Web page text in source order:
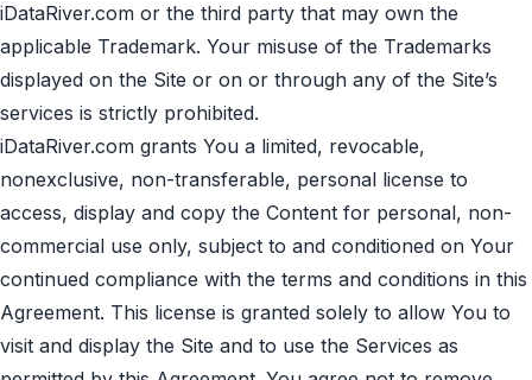
iDataRiver.com or the third party that may own the
applicable Trademark. Your misuse of the Trademarks
displayed on the Site or on or through any of the Site’s
services is strictly prohibited.
iDataRiver.com grants You a limited, revocable,
nonexclusive, non-transferable, personal license to
access, display and copy the Content for personal, non-
commercial use only, subject to and conditioned on Your
continued compliance with the terms and conditions in this
Agreement. This license is granted solely to allow You to
visit and display the Site and to use the Services as